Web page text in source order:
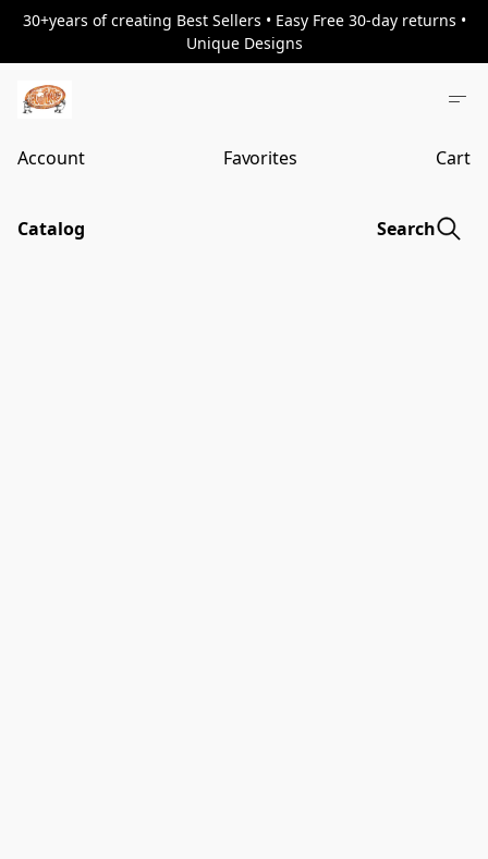
30+years of creating Best Sellers • Easy Free 30-day returns •
Unique Designs
Account Favorites Cart
Catalog Search